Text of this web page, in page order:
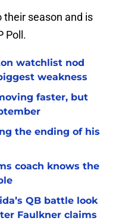
their season and is
Poll.
watchlist nod
weakness
faster, but
the ending of his
coach knows the
QB battle look
Faulkner claims